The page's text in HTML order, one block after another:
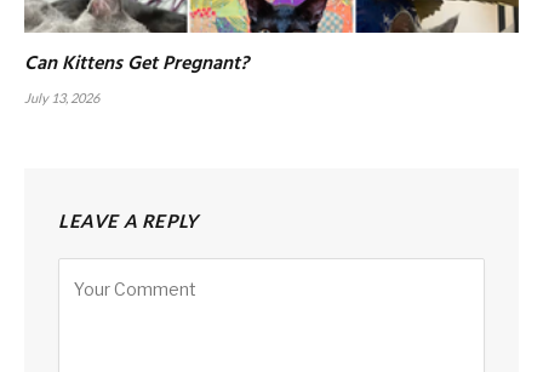
Can Kittens Get Pregnant?
July 13, 2026
LEAVE A REPLY